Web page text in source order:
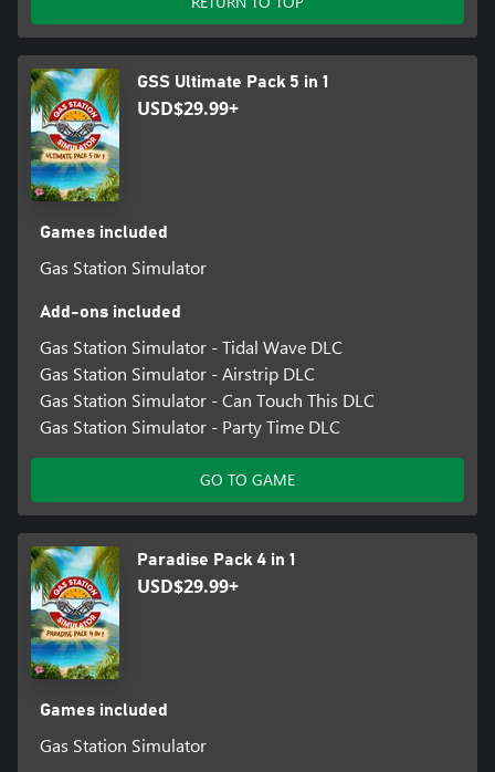
GSS Ultimate Pack 5 in 1
USD$29.99+
Games included
Gas Station Simulator
Add-ons included
Gas Station Simulator - Tidal Wave DLC
Gas Station Simulator - Airstrip DLC
Gas Station Simulator - Can Touch This DLC
Gas Station Simulator - Party Time DLC
GO TO GAME
Paradise Pack 4 in 1
USD$29.99+
Games included
Gas Station Simulator